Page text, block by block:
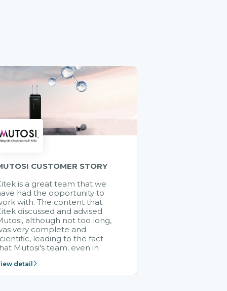
CUSTOMER STORY
is a great team that we
had the opportunity to
with. The content that
discussed and advised
although not too long,
very complete and
leading to the fact
Mutosi's team, even in
without experience in
detail